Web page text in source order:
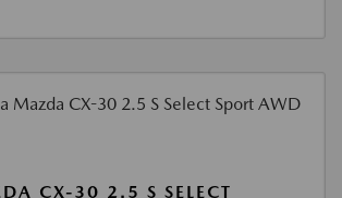
CX-30 2.5 S SELECT